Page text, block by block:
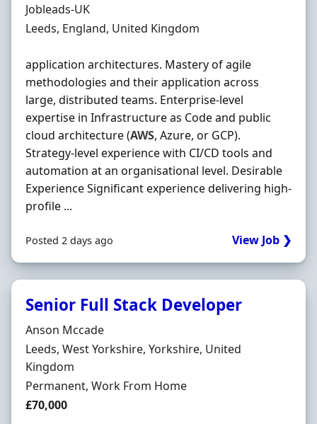
Hiring Organisation
Jobleads-UK
Location
Leeds, England, United Kingdom
application architectures. Mastery of agile
methodologies and their application across
large, distributed teams. Enterprise-level
expertise in Infrastructure as Code and public
cloud architecture (AWS, Azure, or GCP).
Strategy-level experience with CI/CD tools and
automation at an organisational level. Desirable
Experience Significant experience delivering high-
profile ...
Posted 2 days ago View Job ❯
Senior Full Stack Developer
Hiring Organisation
Anson Mccade
Location
Leeds, West Yorkshire, Yorkshire, United
Kingdom
Employment Type
Permanent, Work From Home
Salary
£70,000